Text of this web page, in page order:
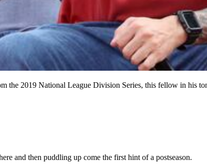
the 2019 National League Division Series, this fellow in his
and then puddling up come the first hint of a postseason.